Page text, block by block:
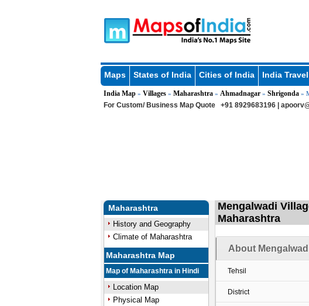
Maps States of India Cities of India India Travel
India Map» Villages» Maharashtra» Ahmadnagar» Shrigonda»
For Custom/ Business Map Quote +91 8929683196 |
Maharashtra
History and Geography
Climate of Maharashtra
Maharashtra Map
Map of Maharashtra in Hindi
Location Map
Physical Map
Mengalwadi
Maharashtra
About
Tehsil
District